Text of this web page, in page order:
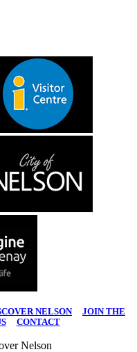
Partnership
NELSON| JOIN THE
| CONTACT
Nelson